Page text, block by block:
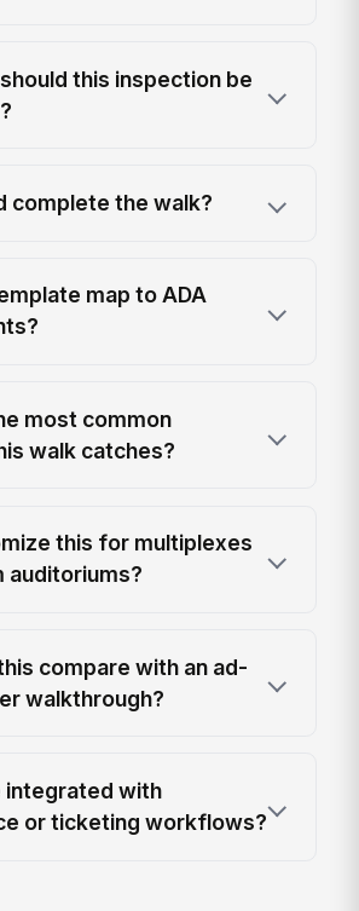
this inspection be
complete the walk?
map to ADA
most common
walk catches?
this for multiplexes
auditoriums?
compare with an ad-
walkthrough?
integrated with
or ticketing workflows?